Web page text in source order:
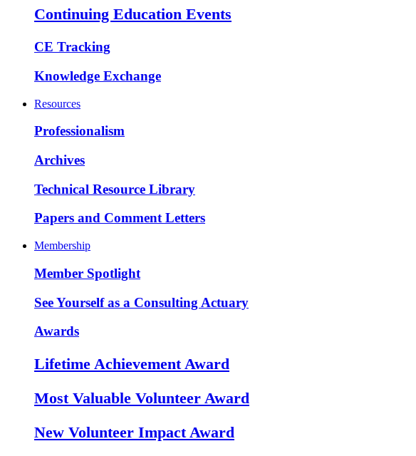
Continuing Education Events
CE Tracking
Knowledge Exchange
Resources
Professionalism
Archives
Technical Resource Library
Papers and Comment Letters
Membership
Member Spotlight
See Yourself as a Consulting Actuary
Awards
Lifetime Achievement Award
Most Valuable Volunteer Award
New Volunteer Impact Award